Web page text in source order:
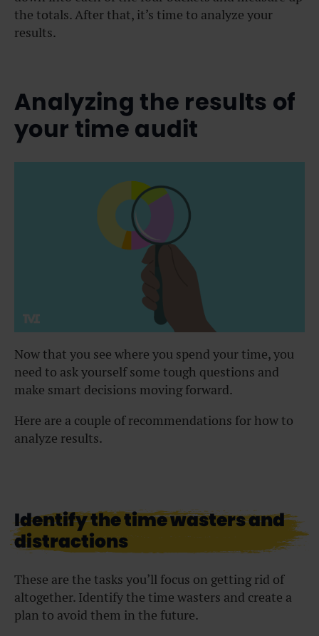
the totals. After that, it’s time to analyze your
results.
Analyzing the results of
your time audit
Now that you see where you spend your time, you
need to ask yourself some tough questions and
make smart decisions moving forward.
Here are a couple of recommendations for how to
analyze results.
Identify the time wasters and
distractions
These are the tasks you’ll focus on getting rid of
altogether. Identify the time wasters and create a
plan to avoid them in the future.